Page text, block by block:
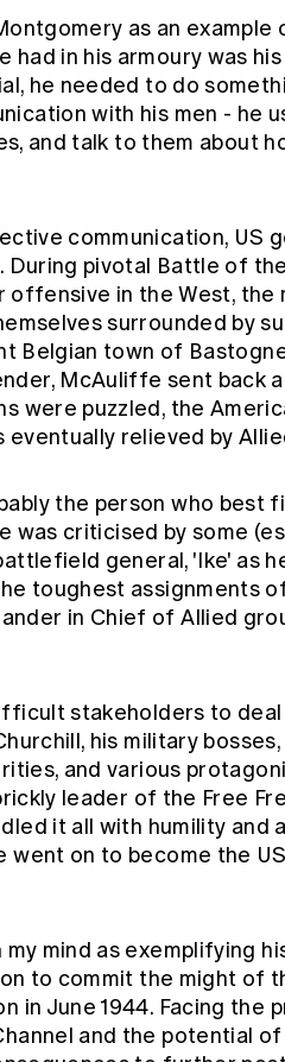
as an example
in his armoury was
he needed to do
with his men - he
and talk to them about
communication, US
During pivotal Battle of
offensive in the West,
surrounded by
Belgian town of
McAuliffe sent back
were puzzled, the
relieved by
the person who best
was criticised by some
general, 'Ike' as
toughest assignments
in Chief of Allied
stakeholders to
his military
and various
leader of the Free
it all with humility and
on to become the
mind as exemplifying
to commit the might of
in June 1944. Facing the
and the potential